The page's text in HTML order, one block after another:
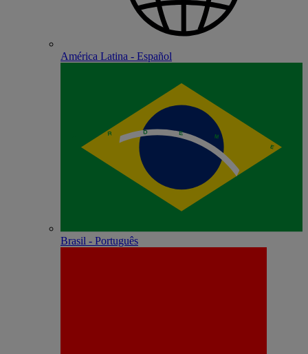
América Latina - Español
Brasil - Português